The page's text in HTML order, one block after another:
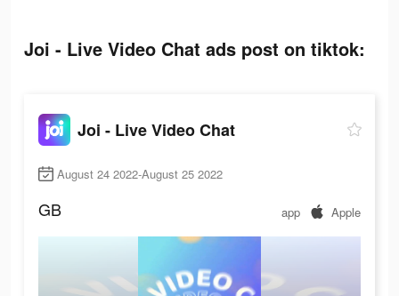
Joi - Live Video Chat ads post on tiktok:
Joi - Live Video Chat
August 24 2022-August 25 2022
GB app Apple